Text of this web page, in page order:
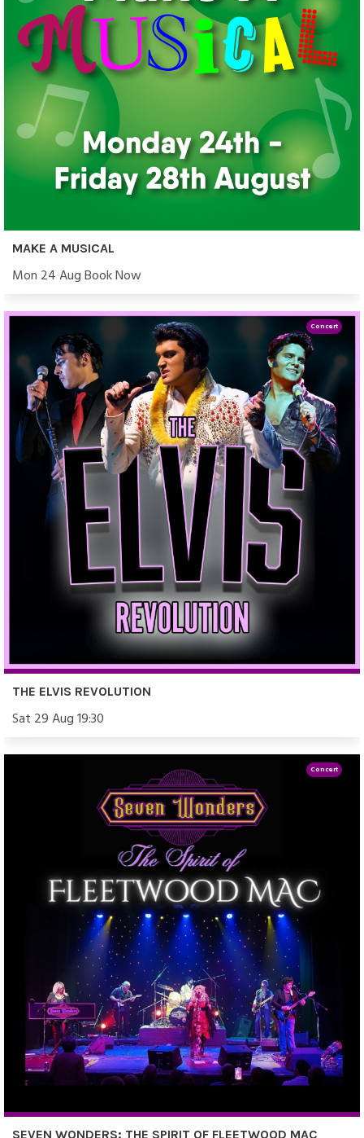
MAKE A MUSICAL
Mon 24 Aug Book Now
THE ELVIS REVOLUTION
Sat 29 Aug 19:30
Concert
SEVEN WONDERS: THE SPIRIT OF FLEETWOOD MAC
Concert